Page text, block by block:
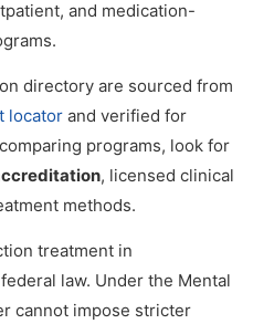
and medication-
directory are sourced from
locator and verified for
programs, look for
, licensed clinical
methods.
treatment in
law. Under the Mental
cannot impose stricter